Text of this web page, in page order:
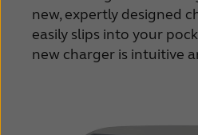
new,expertly designed
easily slips into your
new charger is intuitive